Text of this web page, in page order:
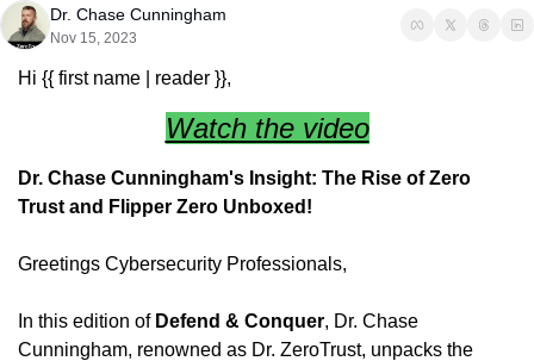
Dr. Chase Cunningham
Nov 15, 2023
Hi {{ first name | reader }},
Watch the video
Dr. Chase Cunningham's Insight: The Rise of Zero
Trust and Flipper Zero Unboxed!
Greetings Cybersecurity Professionals,
In this edition of Defend & Conquer, Dr. Chase
Cunningham, renowned as Dr. ZeroTrust, unpacks the